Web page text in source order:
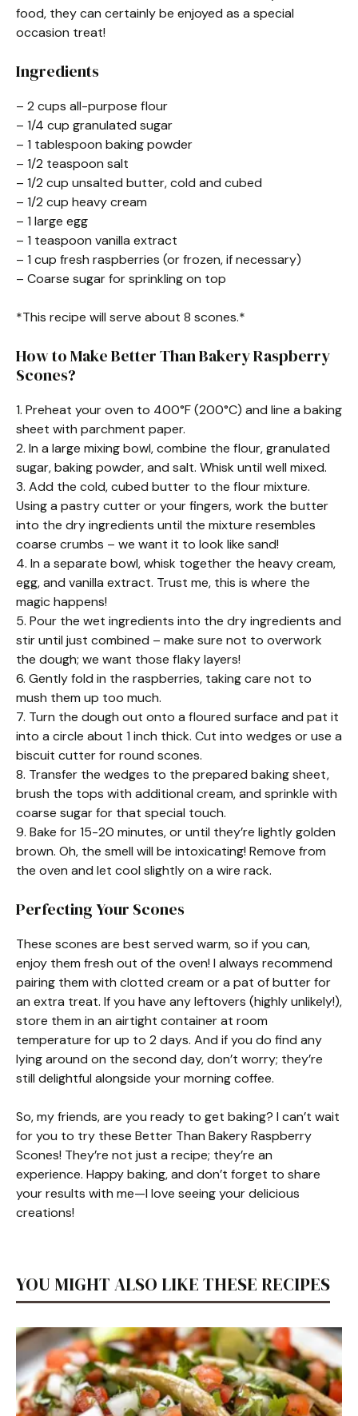
food, they can certainly be enjoyed as a special
occasion treat!
Ingredients
– 2 cups all-purpose flour
– 1/4 cup granulated sugar
– 1 tablespoon baking powder
– 1/2 teaspoon salt
– 1/2 cup unsalted butter, cold and cubed
– 1/2 cup heavy cream
– 1 large egg
– 1 teaspoon vanilla extract
– 1 cup fresh raspberries (or frozen, if necessary)
– Coarse sugar for sprinkling on top
*This recipe will serve about 8 scones.*
How to Make Better Than Bakery Raspberry
Scones?
1. Preheat your oven to 400°F (200°C) and line a baking
sheet with parchment paper.
2. In a large mixing bowl, combine the flour, granulated
sugar, baking powder, and salt. Whisk until well mixed.
3. Add the cold, cubed butter to the flour mixture.
Using a pastry cutter or your fingers, work the butter
into the dry ingredients until the mixture resembles
coarse crumbs – we want it to look like sand!
4. In a separate bowl, whisk together the heavy cream,
egg, and vanilla extract. Trust me, this is where the
magic happens!
5. Pour the wet ingredients into the dry ingredients and
stir until just combined – make sure not to overwork
the dough; we want those flaky layers!
6. Gently fold in the raspberries, taking care not to
mush them up too much.
7. Turn the dough out onto a floured surface and pat it
into a circle about 1 inch thick. Cut into wedges or use a
biscuit cutter for round scones.
8. Transfer the wedges to the prepared baking sheet,
brush the tops with additional cream, and sprinkle with
coarse sugar for that special touch.
9. Bake for 15-20 minutes, or until they’re lightly golden
brown. Oh, the smell will be intoxicating! Remove from
the oven and let cool slightly on a wire rack.
Perfecting Your Scones
These scones are best served warm, so if you can,
enjoy them fresh out of the oven! I always recommend
pairing them with clotted cream or a pat of butter for
an extra treat. If you have any leftovers (highly unlikely!),
store them in an airtight container at room
temperature for up to 2 days. And if you do find any
lying around on the second day, don’t worry; they’re
still delightful alongside your morning coffee.
So, my friends, are you ready to get baking? I can’t wait
for you to try these Better Than Bakery Raspberry
Scones! They’re not just a recipe; they’re an
experience. Happy baking, and don’t forget to share
your results with me—I love seeing your delicious
creations!
YOU MIGHT ALSO LIKE THESE RECIPES